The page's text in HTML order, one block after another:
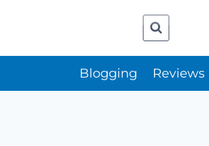
Blogging Reviews